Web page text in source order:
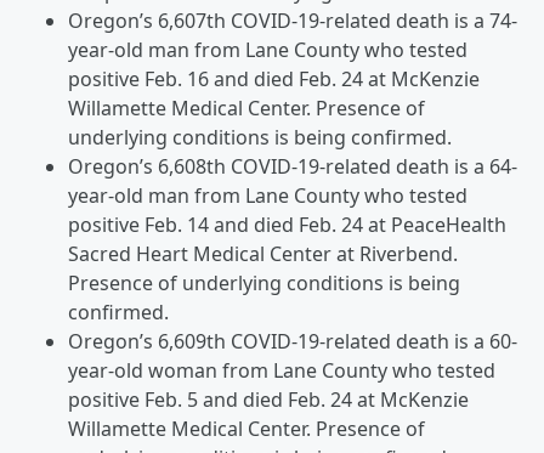
Oregon’s 6,607th COVID-19-related death is a 74-
year-old man from Lane County who tested
positive Feb. 16 and died Feb. 24 at McKenzie
Willamette Medical Center. Presence of
underlying conditions is being confirmed.
Oregon’s 6,608th COVID-19-related death is a 64-
year-old man from Lane County who tested
positive Feb. 14 and died Feb. 24 at PeaceHealth
Sacred Heart Medical Center at Riverbend.
Presence of underlying conditions is being
confirmed.
Oregon’s 6,609th COVID-19-related death is a 60-
year-old woman from Lane County who tested
positive Feb. 5 and died Feb. 24 at McKenzie
Willamette Medical Center. Presence of